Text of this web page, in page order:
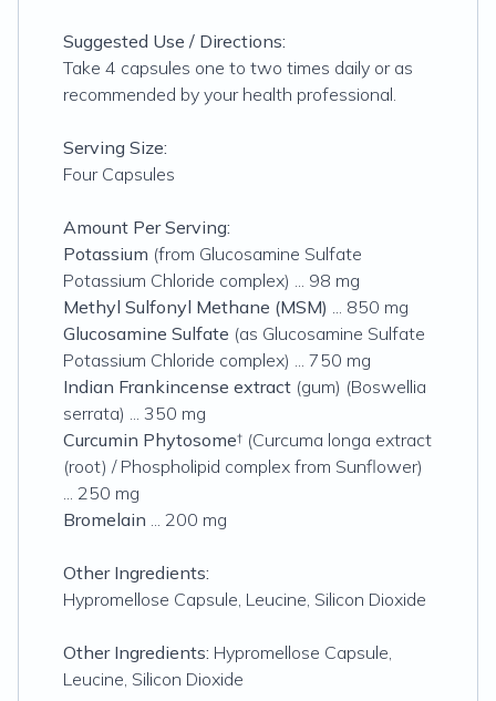
Suggested Use / Directions:
Take 4 capsules one to two times daily or as
recommended by your health professional.
Serving Size:
Four Capsules
Amount Per Serving:
Potassium (from Glucosamine Sulfate
Potassium Chloride complex) ... 98 mg
Methyl Sulfonyl Methane (MSM) ... 850 mg
Glucosamine Sulfate (as Glucosamine Sulfate
Potassium Chloride complex) ... 750 mg
Indian Frankincense extract (gum) (Boswellia
serrata) ... 350 mg
Curcumin Phytosome† (Curcuma longa extract
(root) / Phospholipid complex from Sunflower)
... 250 mg
Bromelain ... 200 mg
Other Ingredients:
Hypromellose Capsule, Leucine, Silicon Dioxide
Other Ingredients: Hypromellose Capsule,
Leucine, Silicon Dioxide